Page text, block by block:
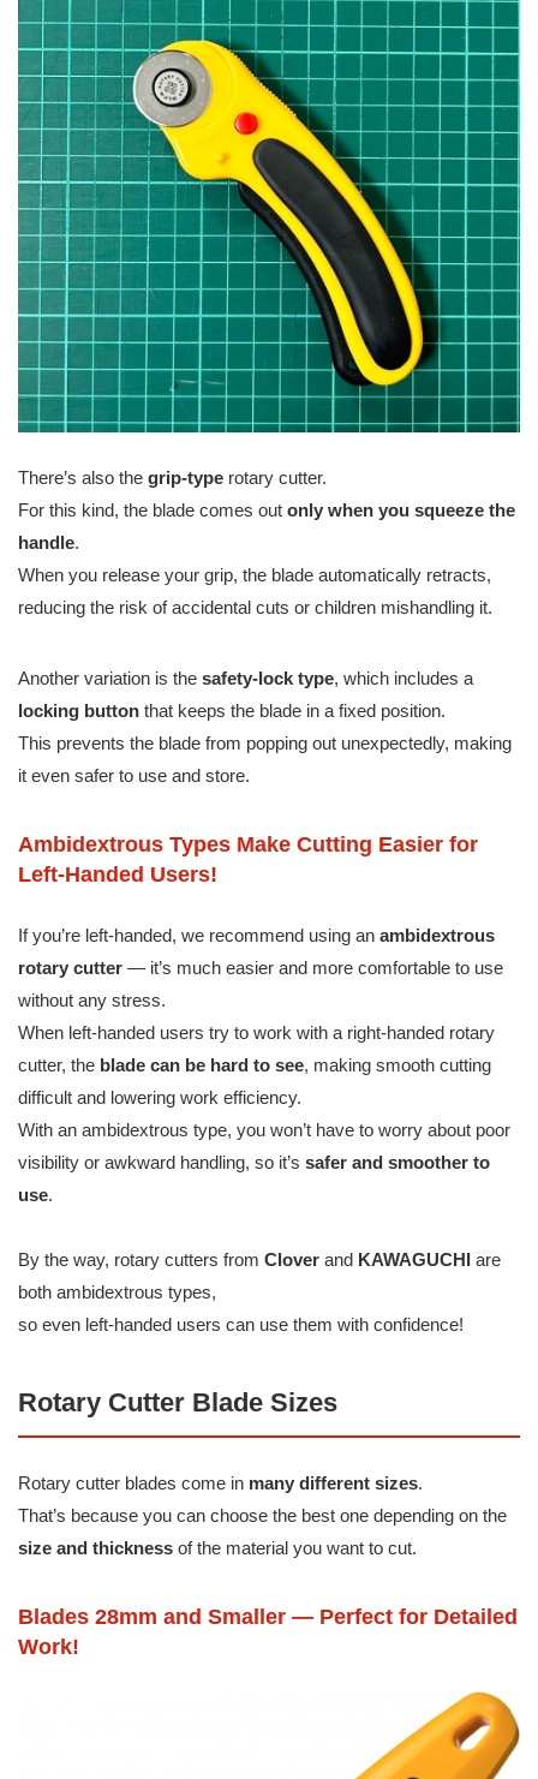
There’s also the grip-type rotary cutter.
For this kind, the blade comes out only when you squeeze the
handle.
When you release your grip, the blade automatically retracts,
reducing the risk of accidental cuts or children mishandling it.
Another variation is the safety-lock type, which includes a
locking button that keeps the blade in a fixed position.
This prevents the blade from popping out unexpectedly, making
it even safer to use and store.
Ambidextrous Types Make Cutting Easier for
Left-Handed Users!
If you’re left-handed, we recommend using an ambidextrous
rotary cutter — it’s much easier and more comfortable to use
without any stress.
When left-handed users try to work with a right-handed rotary
cutter, the blade can be hard to see, making smooth cutting
difficult and lowering work efficiency.
With an ambidextrous type, you won’t have to worry about poor
visibility or awkward handling, so it’s safer and smoother to
use.
By the way, rotary cutters from Clover and KAWAGUCHI are
both ambidextrous types,
so even left-handed users can use them with confidence!
Rotary Cutter Blade Sizes
Rotary cutter blades come in many different sizes.
That’s because you can choose the best one depending on the
size and thickness of the material you want to cut.
Blades 28mm and Smaller — Perfect for Detailed
Work!